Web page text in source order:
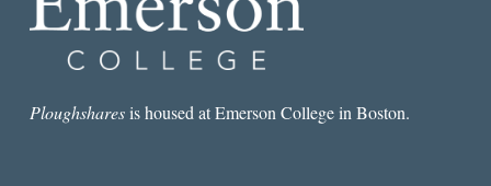
?Ploughsharesis housed at Emerson College in Boston.